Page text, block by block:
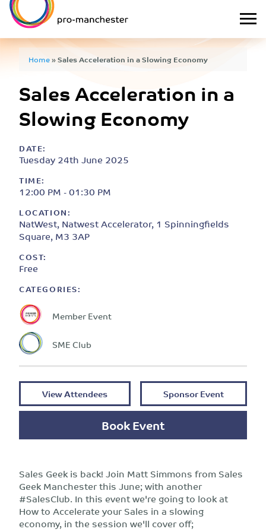
Home»Sales Acceleration in a Slowing Economy
Sales Acceleration in a
Slowing Economy
DATE:
Tuesday 24th June 2025
TIME:
12:00 PM - 01:30 PM
LOCATION:
NatWest, Natwest Accelerator, 1 Spinningfields
Square, M3 3AP
COST:
Free
CATEGORIES:
Member Event
SME Club
View Attendees Sponsor Event
Book Event
Sales Geek is back! Join Matt Simmons from Sales
Geek Manchester this June; with another
#SalesClub. In this event we're going to look at
How to Accelerate your Sales in a slowing
economy, in the session we'll cover off;